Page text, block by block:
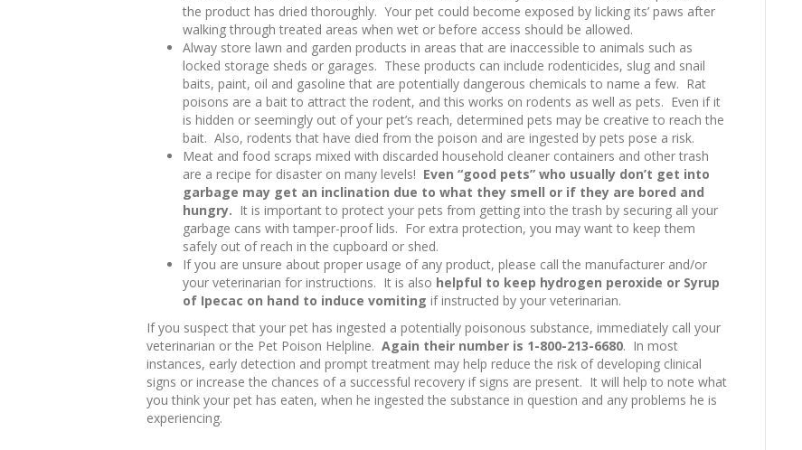
the product has dried thoroughly. Your pet could become exposed by licking its’ paws after
walking through treated areas when wet or before access should be allowed.
Alway store lawn and garden products in areas that are inaccessible to animals such as
locked storage sheds or garages. These products can include rodenticides, slug and snail
baits, paint, oil and gasoline that are potentially dangerous chemicals to name a few. Rat
poisons are a bait to attract the rodent, and this works on rodents as well as pets. Even if it
is hidden or seemingly out of your pet’s reach, determined pets may be creative to reach the
bait. Also, rodents that have died from the poison and are ingested by pets pose a risk.
Meat and food scraps mixed with discarded household cleaner containers and other trash
are a recipe for disaster on many levels! Even “good pets” who usually don’t get into
garbage may get an inclination due to what they smell or if they are bored and
hungry. It is important to protect your pets from getting into the trash by securing all your
garbage cans with tamper-proof lids. For extra protection, you may want to keep them
safely out of reach in the cupboard or shed.
If you are unsure about proper usage of any product, please call the manufacturer and/or
your veterinarian for instructions. It is also helpful to keep hydrogen peroxide or Syrup
of Ipecac on hand to induce vomiting if instructed by your veterinarian.
If you suspect that your pet has ingested a potentially poisonous substance, immediately call your
veterinarian or the Pet Poison Helpline. Again their number is 1-800-213-6680. In most
instances, early detection and prompt treatment may help reduce the risk of developing clinical
signs or increase the chances of a successful recovery if signs are present. It will help to note what
you think your pet has eaten, when he ingested the substance in question and any problems he is
experiencing.